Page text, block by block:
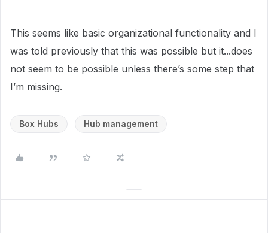
This seems like basic organizational functionality and I
was told previously that this was possible but it...does
not seem to be possible unless there’s some step that
I’m missing.
Box Hubs Hub management